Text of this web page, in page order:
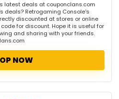
latest deals at couponclans.com
deals? Retrogaming Console's
discounted at stores or online
for discount. Hope it is useful for
and sharing with your friends.
NOW